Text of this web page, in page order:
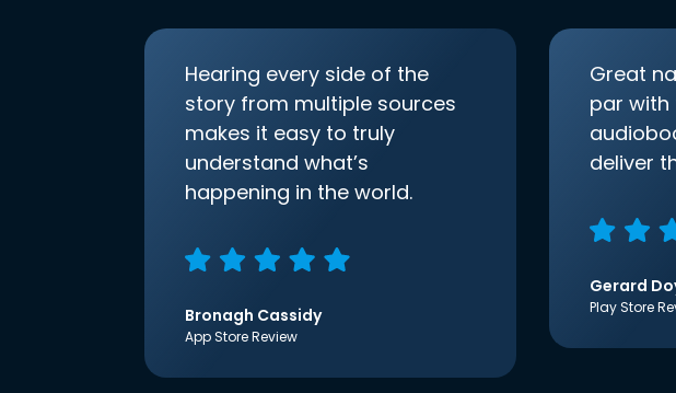
Hearing every side of the
story from multiple sources
makes it easy to truly
understand what’s
happening in the world.
Bronagh Cassidy
App Store Review
Great
par with
deliver
Gerard
Play Store